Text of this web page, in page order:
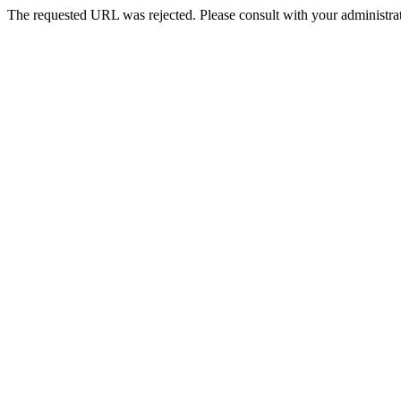
The requested URL was rejected. Please consult with your